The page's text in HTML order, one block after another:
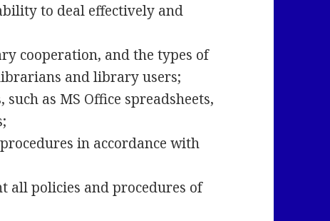
to deal effectively and
cooperation, and the types of
and library users;
as MS Office spreadsheets,
in accordance with
all policies and procedures of